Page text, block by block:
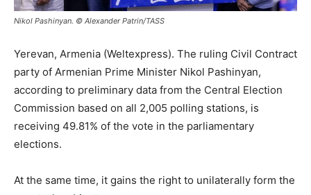
Nikol Pashinyan. © Alexander Patrin/TASS
Yerevan, Armenia (Weltexpress). The ruling Civil Contract
party of Armenian Prime Minister Nikol Pashinyan,
according to preliminary data from the Central Election
Commission based on all 2,005 polling stations, is
receiving 49.81% of the vote in the parliamentary
elections.
At the same time, it gains the right to unilaterally form the